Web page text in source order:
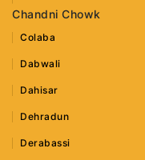
Chandni Chowk
Colaba
Dabwali
Dahisar
Dehradun
Derabassi